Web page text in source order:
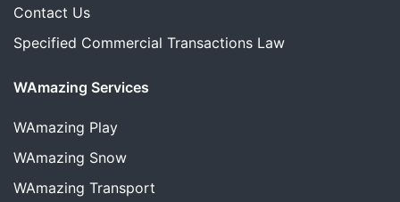
Contact Us
Specified Commercial Transactions Law
WAmazing Services
WAmazing Play
WAmazing Snow
WAmazing Transport